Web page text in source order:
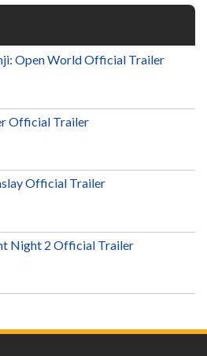
Open World Official Trailer
Official Trailer
Official Trailer
Night 2 Official Trailer